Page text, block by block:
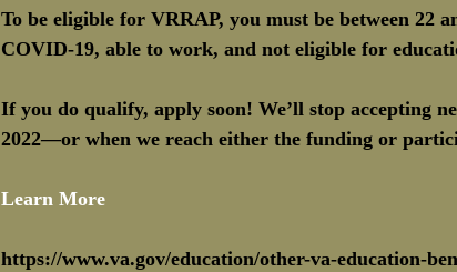
To be eligible for VRRAP, you must be between 22
COVID-19, able to work, and not eligible for
If you do qualify, apply soon! We’ll stop accepting
2022—or when we reach either the funding or
Learn More
https://www.va.gov/education/other-va-education-